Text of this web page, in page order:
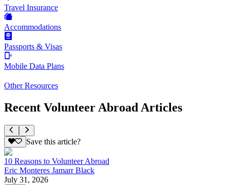
Travel Insurance
Accommodations
Passports & Visas
Mobile Data Plans
Other Resources
Recent Volunteer Abroad Articles
Save this article?
10 Reasons to Volunteer Abroad
Eric Monteres Jamarr Black
July 31, 2026